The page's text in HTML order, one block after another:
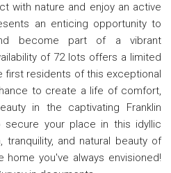
with nature and enjoy an active
an enticing opportunity to
become part of a vibrant
of 72 lots offers a limited
first residents of this exceptional
to create a life of comfort,
in the captivating Franklin
your place in this idyllic
tranquility, and natural beauty of
home you've always envisioned!